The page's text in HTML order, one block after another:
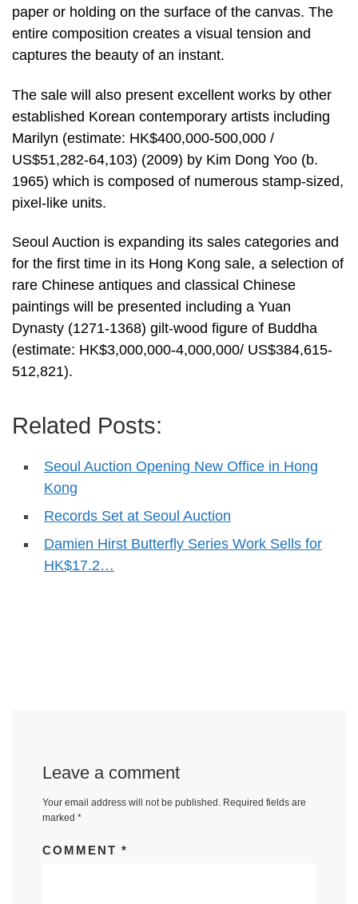
paper or holding on the surface of the canvas. The
entire composition creates a visual tension and
captures the beauty of an instant.
The sale will also present excellent works by other
established Korean contemporary artists including
Marilyn (estimate: HK$400,000-500,000 /
US$51,282-64,103) (2009) by Kim Dong Yoo (b.
1965) which is composed of numerous stamp-sized,
pixel-like units.
Seoul Auction is expanding its sales categories and
for the first time in its Hong Kong sale, a selection of
rare Chinese antiques and classical Chinese
paintings will be presented including a Yuan
Dynasty (1271-1368) gilt-wood figure of Buddha
(estimate: HK$3,000,000-4,000,000/ US$384,615-
512,821).
Related Posts:
Seoul Auction Opening New Office in Hong
Kong
Records Set at Seoul Auction
Damien Hirst Butterfly Series Work Sells for
HK$17.2…
Leave a comment
Your email address will not be published. Required fields are
marked *
COMMENT *